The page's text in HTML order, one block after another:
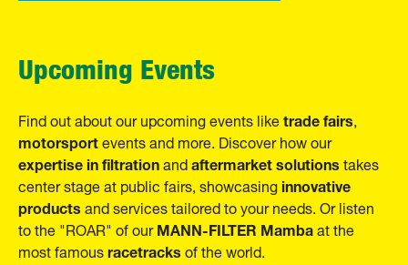
Upcoming Events
Find out about our upcoming events liketrade fairs,
motorsportevents and more. Discover how our
expertise in filtrationandaftermarket solutionstakes
center stage at public fairs, showcasinginnovative
productsand services tailored to your needs. Or listen
to the "ROAR" of ourMANN-FILTER Mambaat the
most famousracetracksof the world.